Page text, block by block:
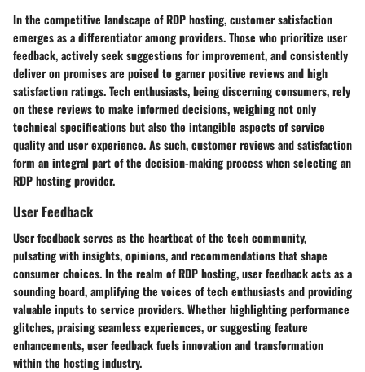
In the competitive landscape of RDP hosting, customer satisfaction
emerges as a differentiator among providers. Those who prioritize user
feedback, actively seek suggestions for improvement, and consistently
deliver on promises are poised to garner positive reviews and high
satisfaction ratings. Tech enthusiasts, being discerning consumers, rely
on these reviews to make informed decisions, weighing not only
technical specifications but also the intangible aspects of service
quality and user experience. As such, customer reviews and satisfaction
form an integral part of the decision-making process when selecting an
RDP hosting provider.
User Feedback
User feedback serves as the heartbeat of the tech community,
pulsating with insights, opinions, and recommendations that shape
consumer choices. In the realm of RDP hosting, user feedback acts as a
sounding board, amplifying the voices of tech enthusiasts and providing
valuable inputs to service providers. Whether highlighting performance
glitches, praising seamless experiences, or suggesting feature
enhancements, user feedback fuels innovation and transformation
within the hosting industry.